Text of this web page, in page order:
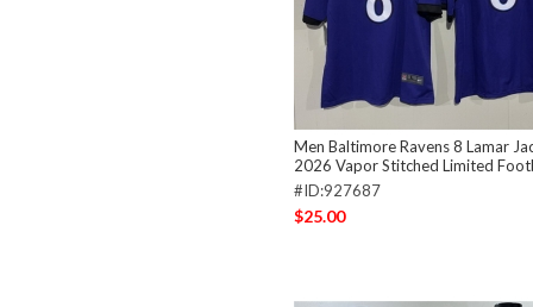
Men Baltimore Ravens 8 Lamar
2026 Vapor Stitched Limited
#ID:927687
$25.00